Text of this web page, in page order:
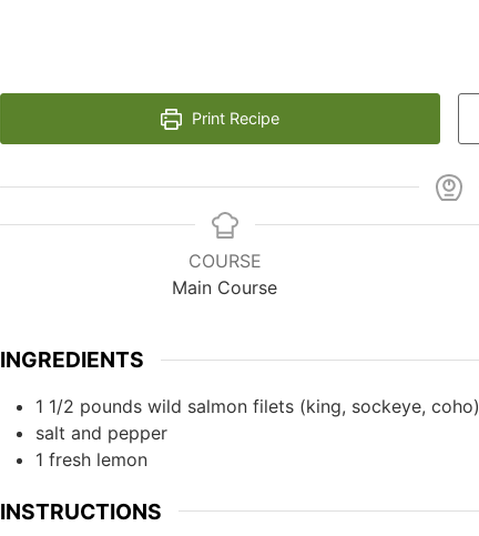
Print Recipe
COURSE
Main Course
INGREDIENTS
1 1/2 pounds wild salmon filets (king, sockeye, coho)
salt and pepper
1 fresh lemon
INSTRUCTIONS